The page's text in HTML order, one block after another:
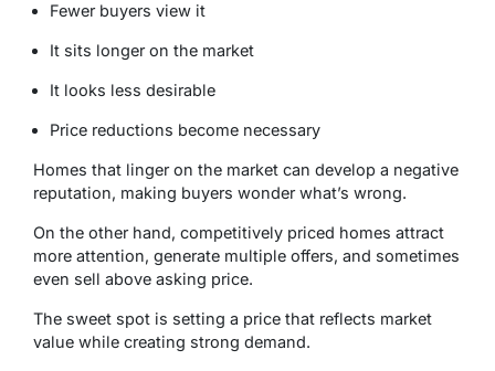
Fewer buyers view it
It sits longer on the market
It looks less desirable
Price reductions become necessary
Homes that linger on the market can develop a negative
reputation, making buyers wonder what’s wrong.
On the other hand, competitively priced homes attract
more attention, generate multiple offers, and sometimes
even sell above asking price.
The sweet spot is setting a price that reflects market
value while creating strong demand.